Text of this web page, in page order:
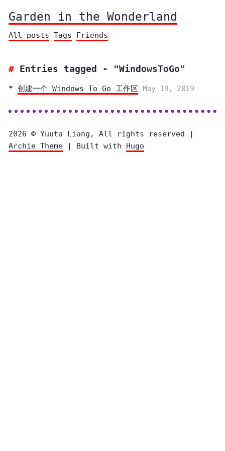
Garden in the Wonderland
All posts Tags Friends
Entries tagged - "WindowsToGo"
创建一个 Windows To Go 工作区 May 19, 2019
2026 © Yuuta Liang, All rights reserved |
Archie Theme | Built with Hugo